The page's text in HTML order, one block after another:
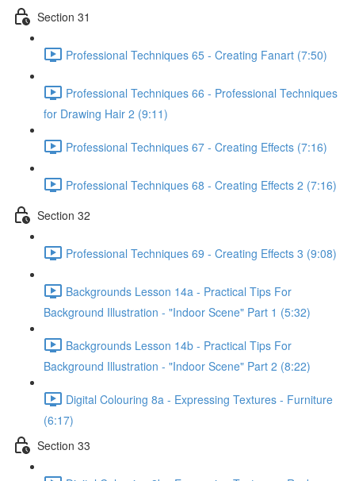
Section 31
Professional Techniques 65 - Creating Fanart (7:50)
Professional Techniques 66 - Professional Techniques
for Drawing Hair 2 (9:11)
Professional Techniques 67 - Creating Effects (7:16)
Professional Techniques 68 - Creating Effects 2 (7:16)
Section 32
Professional Techniques 69 - Creating Effects 3 (9:08)
Backgrounds Lesson 14a - Practical Tips For
Background Illustration - "Indoor Scene" Part 1 (5:32)
Backgrounds Lesson 14b - Practical Tips For
Background Illustration - "Indoor Scene" Part 2 (8:22)
Digital Colouring 8a - Expressing Textures - Furniture
(6:17)
Section 33